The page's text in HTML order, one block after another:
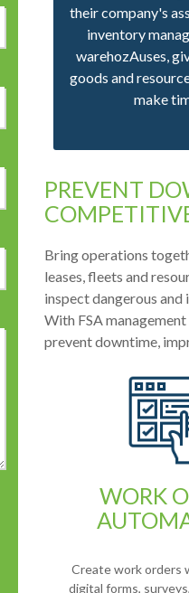
their company's
inventory
warehozAuses,
goods and
make
PREVENT
Bring operations
leases, fleets and
inspect dangerous
With FSA
prevent downtime,
WORK
Create work orders
digital forms,